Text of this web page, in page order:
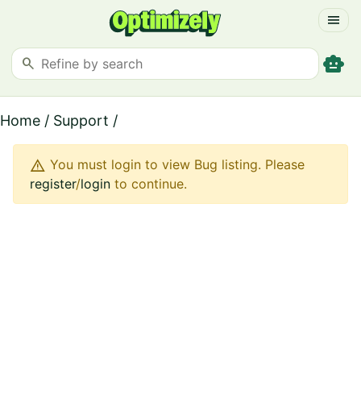
menu
search smart_toy
Home / Support /
warning You must login to view Bug listing. Please
register/login to continue.